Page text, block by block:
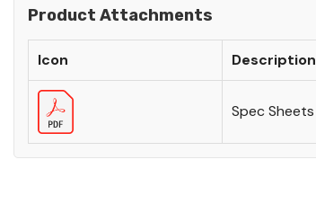
Product Attachments
Icon Description
Spec Sheets